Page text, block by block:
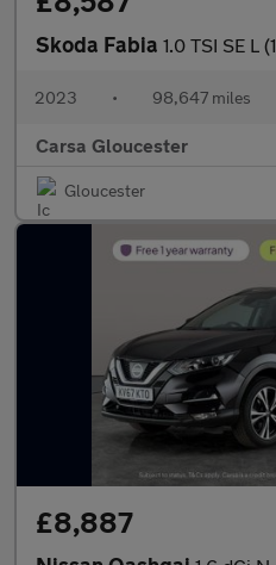
Skoda Fabia 1.0 TSI SE L (110 ps) -
2023 • 98,647 miles
Carsa Gloucester
Gloucester
£8,887